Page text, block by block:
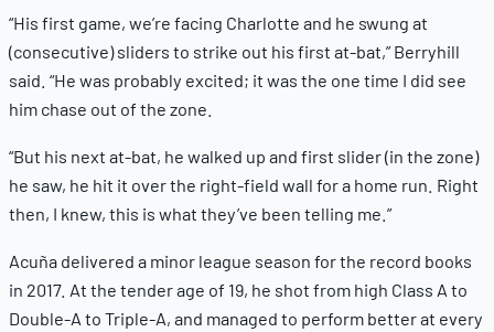
“His first game, we’re facing Charlotte and he swung at
(consecutive) sliders to strike out his first at-bat,” Berryhill
said. “He was probably excited; it was the one time I did see
him chase out of the zone.
“But his next at-bat, he walked up and first slider (in the zone)
he saw, he hit it over the right-field wall for a home run. Right
then, I knew, this is what they’ve been telling me.”
Acuña delivered a minor league season for the record books
in 2017. At the tender age of 19, he shot from high Class A to
Double-A to Triple-A, and managed to perform better at every